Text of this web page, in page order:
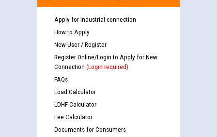
Apply for industrial connection
How to Apply
New User / Register
Register Online/Login to Apply for New
Connection (Login required)
FAQs
Load Calculator
LDHF Calculator
Fee Calculator
Documents for Consumers